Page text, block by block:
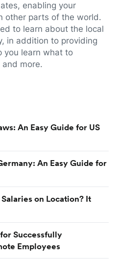
enabling your
other parts of the world.
to learn about the local
in addition to providing
you learn what to
more.
An Easy Guide for US
An Easy Guide for
Salaries on Location? It
Successfully
Employees